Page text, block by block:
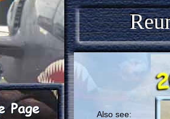
Also see: